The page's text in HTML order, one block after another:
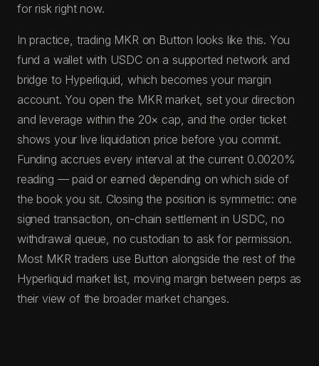
for risk right now.
In practice, trading MKR on Button looks like this. You
fund a wallet with USDC on a supported network and
bridge to Hyperliquid, which becomes your margin
account. You open the MKR market, set your direction
and leverage within the 20× cap, and the order ticket
shows your live liquidation price before you commit.
Funding accrues every interval at the current 0.0020%
reading — paid or earned depending on which side of
the book you sit. Closing the position is symmetric: one
signed transaction, on-chain settlement in USDC, no
withdrawal queue, no custodian to ask for permission.
Most MKR traders use Button alongside the rest of the
Hyperliquid market list, moving margin between perps as
their view of the broader market changes.